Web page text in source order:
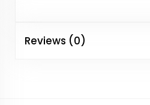
Reviews (0)